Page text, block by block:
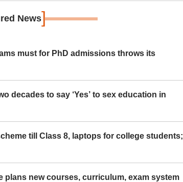
News]
must for PhD admissions throws its
decades to say ‘Yes’ to sex education in
till Class 8, laptops for college students;
plans new courses, curriculum, exam system